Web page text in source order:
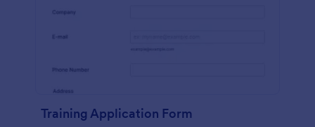
Training Application Form